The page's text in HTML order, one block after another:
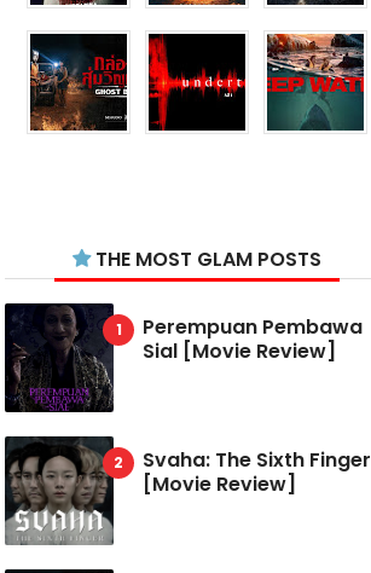
THE MOST GLAM POSTS
Perempuan Pembawa
Sial [Movie Review]
Svaha: The Sixth Finger
[Movie Review]